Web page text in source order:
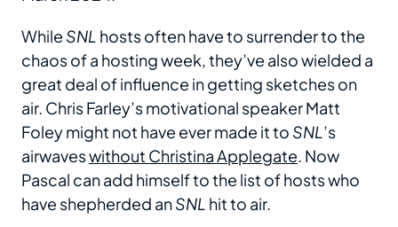
While SNL hosts often have to surrender to the
chaos of a hosting week, they’ve also wielded a
great deal of influence in getting sketches on
air. Chris Farley’s motivational speaker Matt
Foley might not have ever made it to SNL’s
airwaveswithout Christina Applegate. Now
Pascal can add himself to the list of hosts who
have shepherded anSNL hit to air.